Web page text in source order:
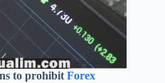
to prohibit Forex